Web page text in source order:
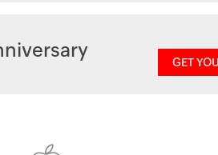
GET